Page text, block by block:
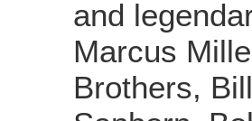
and
Marcus
Brothers,